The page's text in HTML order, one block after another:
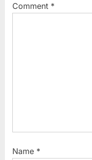
o
Comment *
Name *